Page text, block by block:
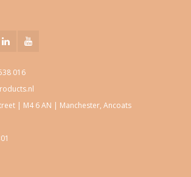
016
| M4 6 AN | Manchester, Ancoats